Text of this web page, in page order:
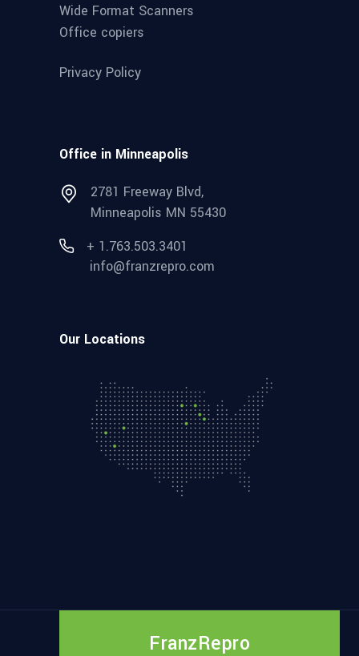
Wide Format Scanners
Office copiers
Privacy Policy
Office in Minneapolis
2781 Freeway Blvd,
Minneapolis MN 55430
+ 1.763.503.3401
info@franzrepro.com
Our Locations
FranzRepro